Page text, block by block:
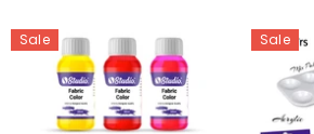
Sale Sale